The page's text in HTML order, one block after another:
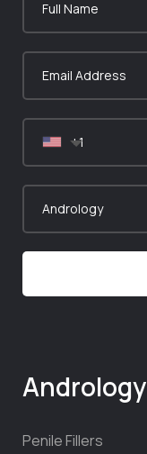
Andrology
Penile Fillers